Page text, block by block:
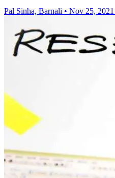
Pal Sinha, Barnali • Nov 25, 2021